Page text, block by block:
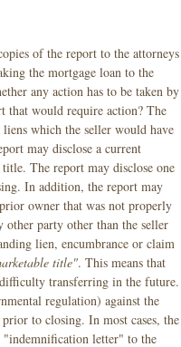
of the report to the attorneys
the mortgage loan to the
any action has to be taken by
that would require action? The
which the seller would have
may disclose a current
The report may disclose one
In addition, the report may
owner that was not properly
other party other than the seller
lien, encumbrance or claim
title". This means that
transferring in the future.
regulation) against the
to closing. In most cases, the
letter" to the